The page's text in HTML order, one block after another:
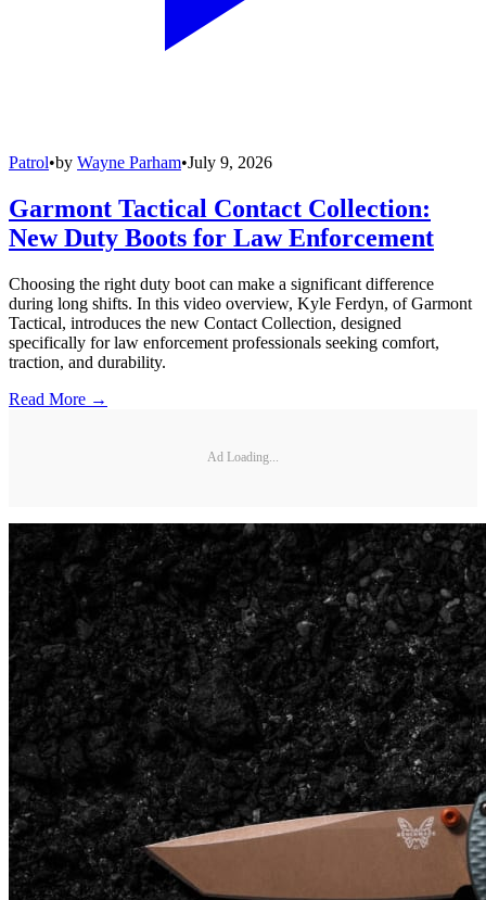
Patrol•by Wayne Parham•July 9, 2026
Garmont Tactical Contact Collection:
New Duty Boots for Law Enforcement
Choosing the right duty boot can make a significant difference
during long shifts. In this video overview, Kyle Ferdyn, of Garmont
Tactical, introduces the new Contact Collection, designed
specifically for law enforcement professionals seeking comfort,
traction, and durability.
Read More →
Ad Loading...